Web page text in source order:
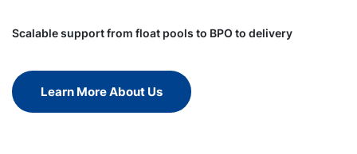
Scalable support from float pools to BPO to delivery
Learn More About Us